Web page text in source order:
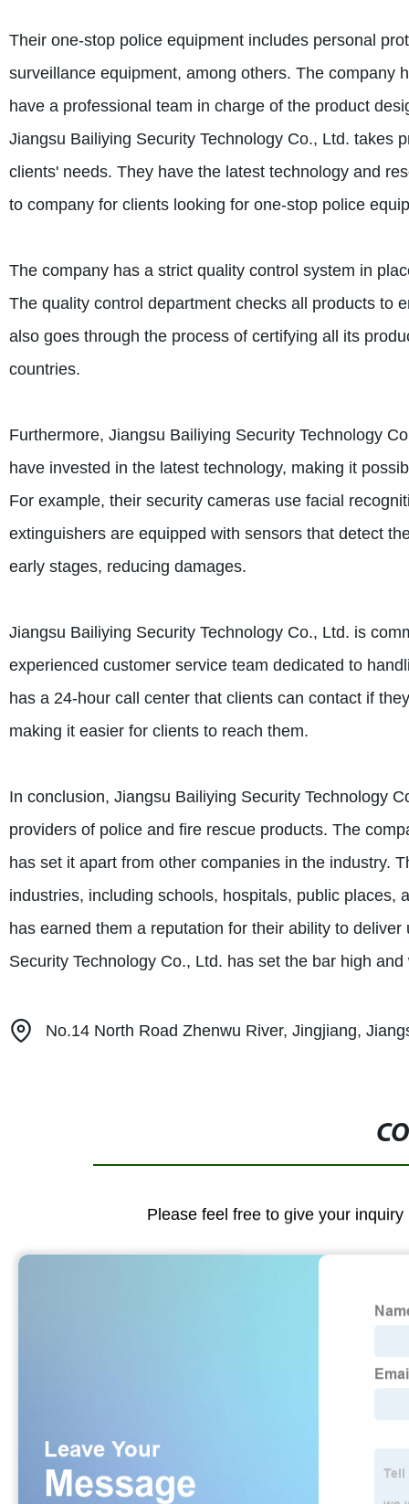
Their one-stop police equipment includes personal
surveillance equipment, among others. The company
have a professional team in charge of the product
Jiangsu Bailiying Security Technology Co., Ltd. takes
clients' needs. They have the latest technology and
to company for clients looking for one-stop police
The company has a strict quality control system in
The quality control department checks all products to
also goes through the process of certifying all its
countries.
Furthermore, Jiangsu Bailiying Security Technology
have invested in the latest technology, making it
For example, their security cameras use facial
extinguishers are equipped with sensors that detect
early stages, reducing damages.
Jiangsu Bailiying Security Technology Co., Ltd. is
experienced customer service team dedicated to
has a 24-hour call center that clients can contact if
making it easier for clients to reach them.
In conclusion, Jiangsu Bailiying Security Technology
providers of police and fire rescue products. The
has set it apart from other companies in the industry.
industries, including schools, hospitals, public
has earned them a reputation for their ability to
Security Technology Co., Ltd. has set the bar high
No.14 North Road Zhenwu River, Jingjiang,
Please feel free to give your